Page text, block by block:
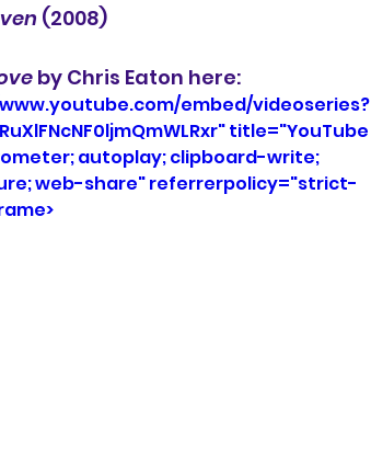
(2008)
by Chris Eaton here:
embed/videoseries?
title="YouTube
autoplay; clipboard-write;
web-share" referrerpolicy="strict-